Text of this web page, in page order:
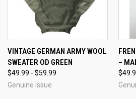
VINTAGE GERMAN ARMY WOOL
SWEATER OD GREEN
$49.99 - $59.99
Genuine Issue
–